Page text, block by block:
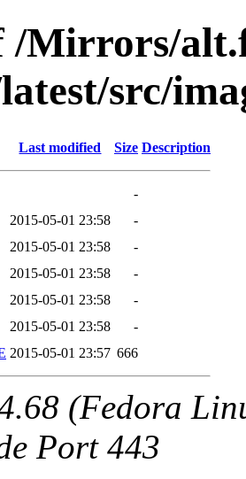
/Mirrors/
src/
Last modified Size Description
-
2015-05-01 23:58
-
2015-05-01 23:58
-
2015-05-01 23:58
-
2015-05-01 23:58
-
2015-05-01 23:58
-
2015-05-01 23:57 666
(Fedora
Port 443